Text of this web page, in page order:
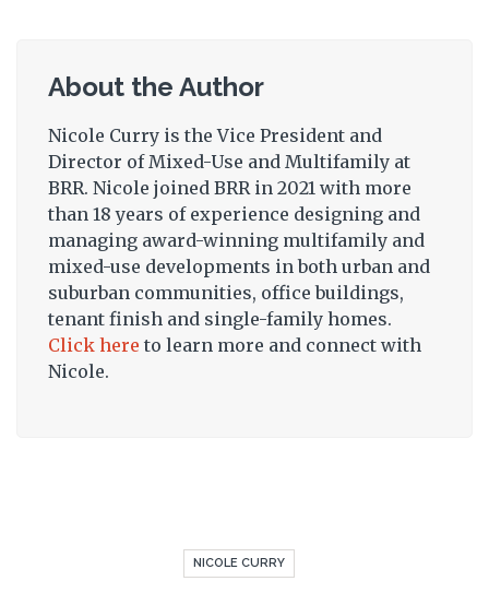
About the Author
Nicole Curry is the Vice President and
Director of Mixed-Use and Multifamily at
BRR. Nicole joined BRR in 2021 with more
than 18 years of experience designing and
managing award-winning multifamily and
mixed-use developments in both urban and
suburban communities, office buildings,
tenant finish and single-family homes.
Click here to learn more and connect with
Nicole.
NICOLE CURRY